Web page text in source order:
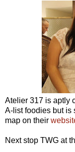
Atelier 317 is aptly
A-list foodies but is
map on their
Next stop TWG at